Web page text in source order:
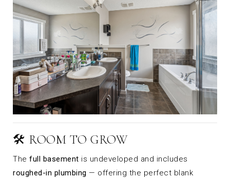
🛠️ ROOM TO GROW
The full basement is undeveloped and includes
roughed-in plumbing — offering the perfect blank